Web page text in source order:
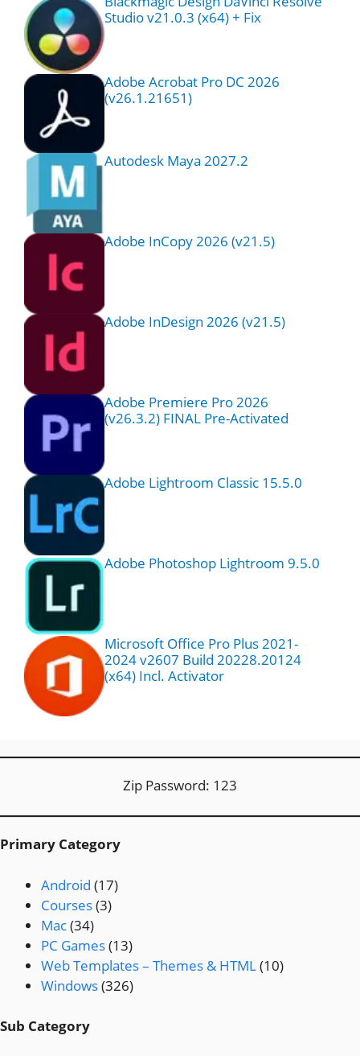
Studio v21.0.3 (x64) + Fix
Adobe Acrobat Pro DC 2026
(v26.1.21651)
Autodesk Maya 2027.2
Adobe InCopy 2026 (v21.5)
Adobe InDesign 2026 (v21.5)
Adobe Premiere Pro 2026
(v26.3.2) FINAL Pre-Activated
Adobe Lightroom Classic 15.5.0
Adobe Photoshop Lightroom 9.5.0
Microsoft Office Pro Plus 2021-
2024 v2607 Build 20228.20124
(x64) Incl. Activator
Zip Password: 123
Primary Category
Android (17)
Courses(3)
Mac(34)
PC Games(13)
Web Templates – Themes & HTML(10)
Windows(326)
Sub Category